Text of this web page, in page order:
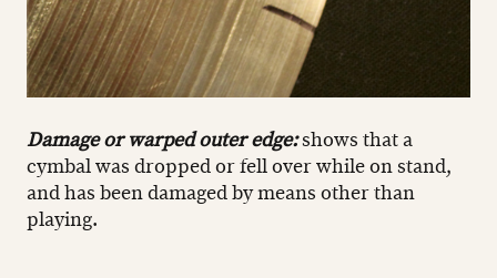
Damage or warped outer edge:shows that a
cymbal was dropped or fell over while on stand,
and has been damaged by means other than
playing.